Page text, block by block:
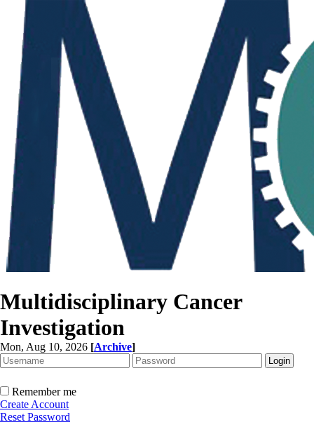
Multidisciplinary Cancer
Investigation
Mon, Aug 10, 2026 [Archive]
Remember me
Create Account
Reset Password